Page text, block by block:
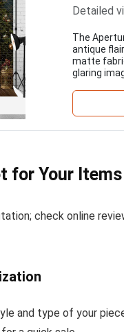
Detailed
The
antique
matte
glaring
for Your Items
check online
and type of your